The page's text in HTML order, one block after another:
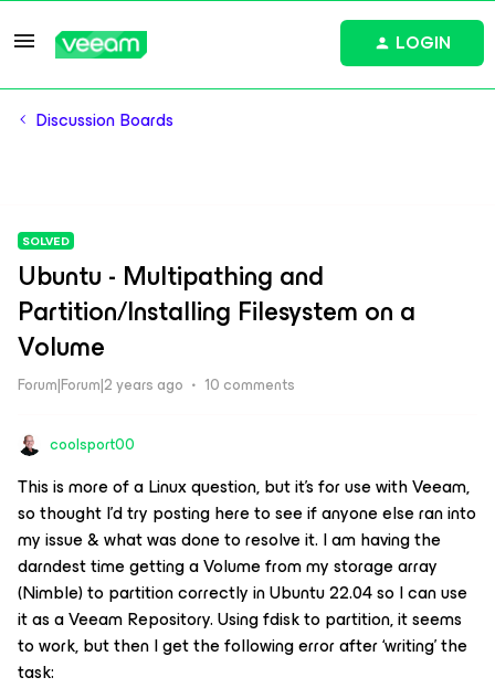
LOGIN
Discussion Boards
SOLVED
Ubuntu - Multipathing and
Partition/Installing Filesystem on a
Volume
Forum|Forum|2 years ago 10 comments
coolsport00
This is more of a Linux question, but it’s for use with Veeam,
so thought I’d try posting here to see if anyone else ran into
my issue & what was done to resolve it. I am having the
darndest time getting a Volume from my storage array
(Nimble) to partition correctly in Ubuntu 22.04 so I can use
it as a Veeam Repository. Using fdisk to partition, it seems
to work, but then I get the following error after ‘writing’ the
task: